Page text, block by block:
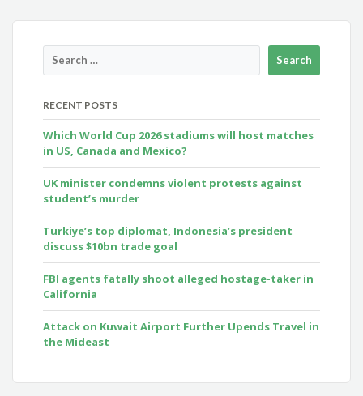
RECENT POSTS
Which World Cup 2026 stadiums will host matches
in US, Canada and Mexico?
UK minister condemns violent protests against
student’s murder
Turkiye’s top diplomat, Indonesia’s president
discuss $10bn trade goal
FBI agents fatally shoot alleged hostage-taker in
California
Attack on Kuwait Airport Further Upends Travel in
the Mideast